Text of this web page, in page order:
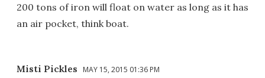
200 tons of iron will float on water as long as it has
an air pocket, think boat.
Misti Pickles MAY 15, 2015 01:36 PM